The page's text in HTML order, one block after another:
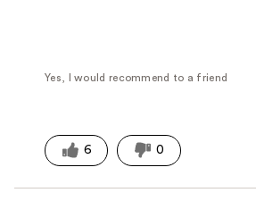
Yes, I would recommend to a friend
6 0